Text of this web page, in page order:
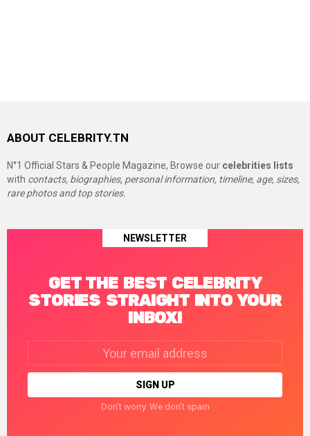
ABOUT CELEBRITY.TN
N°1 Official Stars & People Magazine, Browse our celebrities lists
with contacts, biographies, personal information, timeline, age, sizes,
rare photos and top stories.
NEWSLETTER
GET THE BEST CELEBRITY
STORIES STRAIGHT INTO YOUR
INBOX!
Don't worry. We don't spam